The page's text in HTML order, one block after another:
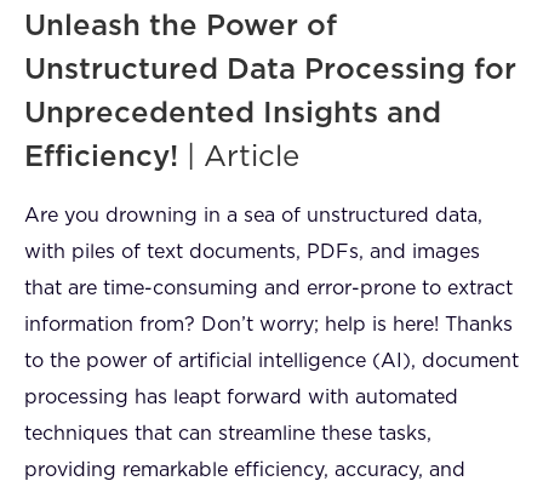
Unleash the Power of
Unstructured Data Processing for
Unprecedented Insights and
Efficiency! | Article
Are you drowning in a sea of unstructured data,
with piles of text documents, PDFs, and images
that are time-consuming and error-prone to extract
information from? Don’t worry; help is here! Thanks
to the power of artificial intelligence (AI), document
processing has leapt forward with automated
techniques that can streamline these tasks,
providing remarkable efficiency, accuracy, and